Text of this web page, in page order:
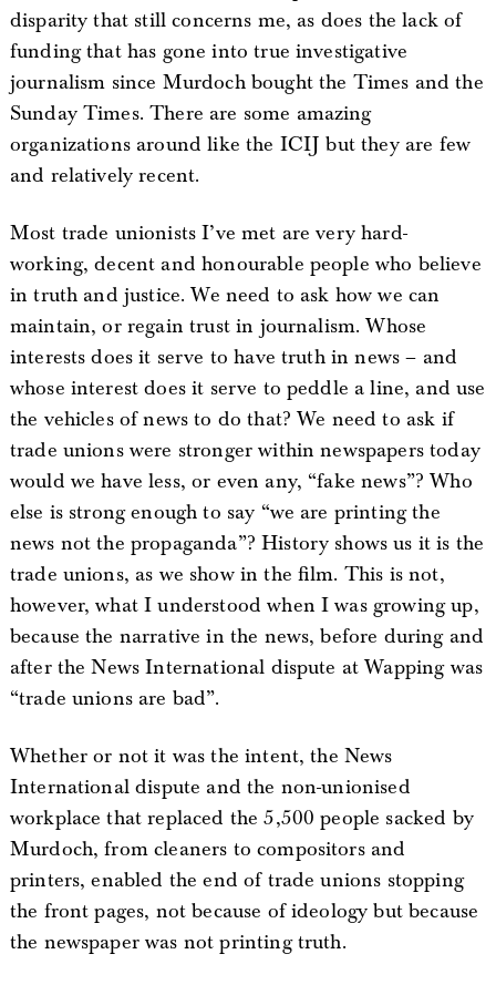
disparity that still concerns me, as does the lack of
funding that has gone into true investigative
journalism since Murdoch bought the Times and the
Sunday Times. There are some amazing
organizations around like the ICIJ but they are few
and relatively recent.
Most trade unionists I’ve met are very hard-
working, decent and honourable people who believe
in truth and justice. We need to ask how we can
maintain, or regain trust in journalism. Whose
interests does it serve to have truth in news – and
whose interest does it serve to peddle a line, and use
the vehicles of news to do that? We need to ask if
trade unions were stronger within newspapers today
would we have less, or even any, “fake news”? Who
else is strong enough to say “we are printing the
news not the propaganda”? History shows us it is the
trade unions, as we show in the film. This is not,
however, what I understood when I was growing up,
because the narrative in the news, before during and
after the News International dispute at Wapping was
“trade unions are bad”.
Whether or not it was the intent, the News
International dispute and the non-unionised
workplace that replaced the 5,500 people sacked by
Murdoch, from cleaners to compositors and
printers, enabled the end of trade unions stopping
the front pages, not because of ideology but because
the newspaper was not printing truth.